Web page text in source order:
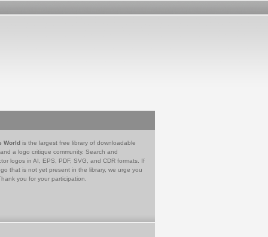
World is the largest free library of downloadable
a logo critique community. Search and
logos in AI, EPS, PDF, SVG, and CDR formats. If
that is not yet present in the library, we urge you
you for your participation.